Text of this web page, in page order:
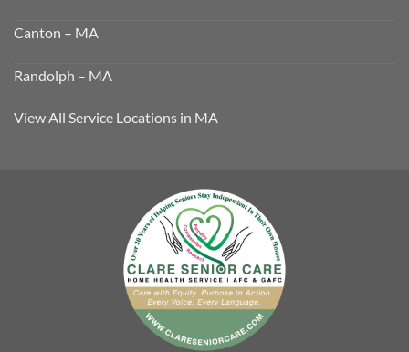
Canton – MA
Randolph – MA
View All Service Locations in MA